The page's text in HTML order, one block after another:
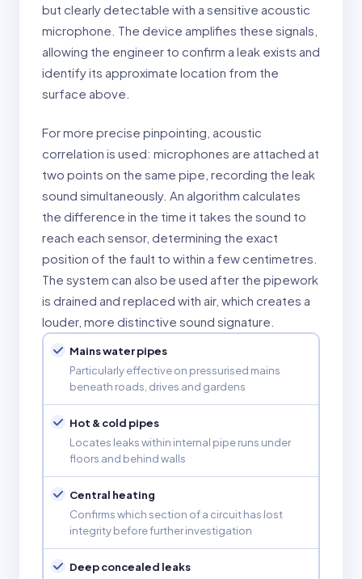
but clearly detectable with a sensitive acoustic
microphone. The device amplifies these signals,
allowing the engineer to confirm a leak exists and
identify its approximate location from the
surface above.
For more precise pinpointing, acoustic
correlation is used: microphones are attached at
two points on the same pipe, recording the leak
sound simultaneously. An algorithm calculates
the difference in the time it takes the sound to
reach each sensor, determining the exact
position of the fault to within a few centimetres.
The system can also be used after the pipework
is drained and replaced with air, which creates a
louder, more distinctive sound signature.
Mains water pipes
Particularly effective on pressurised mains
beneath roads, drives and gardens
Hot & cold pipes
Locates leaks within internal pipe runs under
floors and behind walls
Central heating
Confirms which section of a circuit has lost
integrity before further investigation
Deep concealed leaks